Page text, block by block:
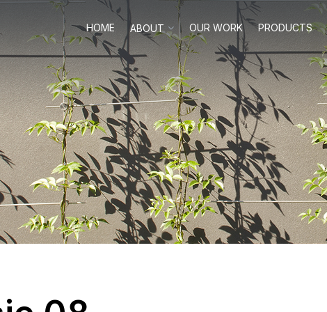
HOME ABOUT OUR WORK PRODUCTS